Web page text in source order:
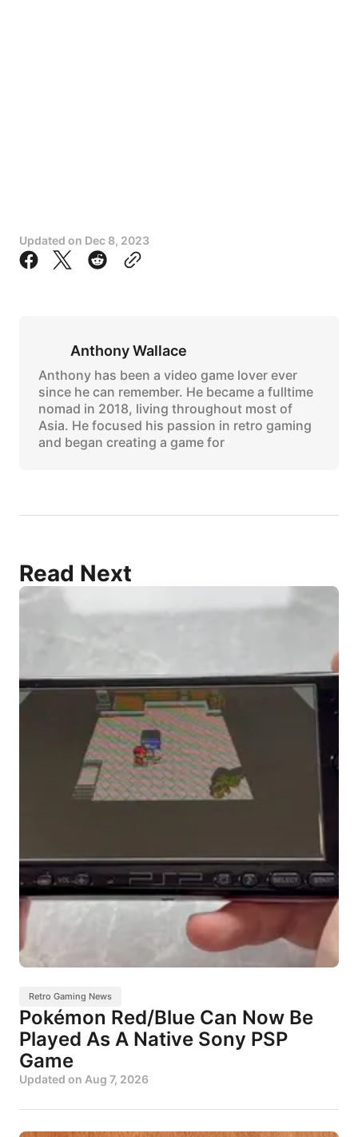
Updated on Dec 8, 2023
Anthony Wallace
Anthony has been a video game lover ever
since he can remember. He became a fulltime
nomad in 2018, living throughout most of
Asia. He focused his passion in retro gaming
and began creating a game for
Read Next
Retro Gaming News
Pokémon Red/Blue Can Now Be
Played As A Native Sony PSP
Game
Updated on Aug 7, 2026